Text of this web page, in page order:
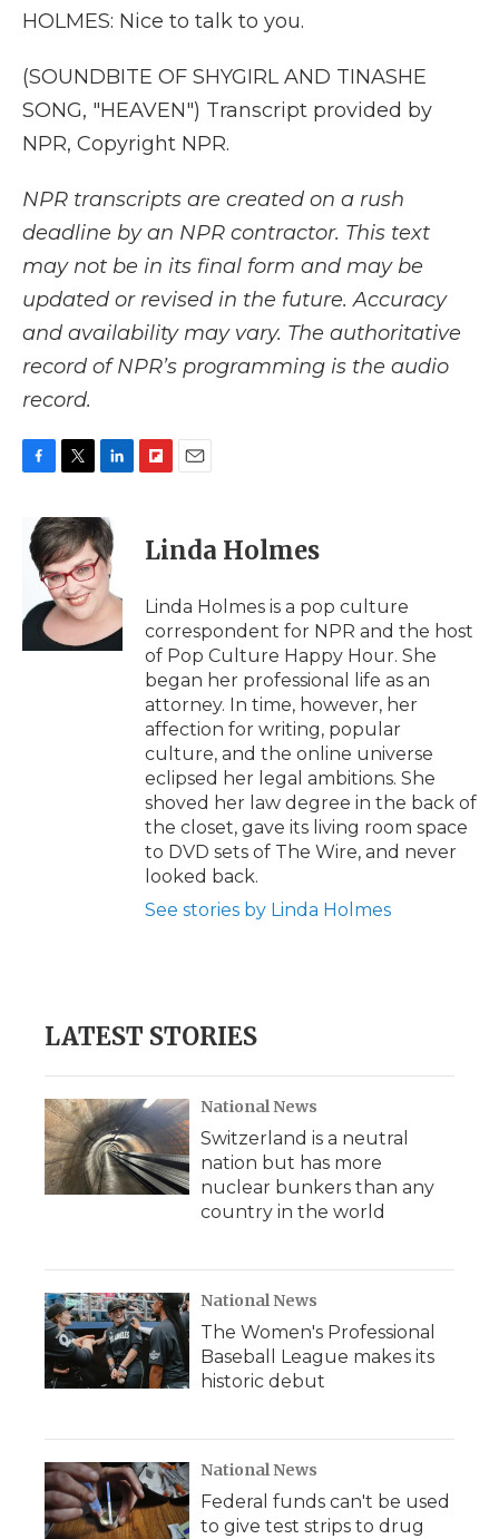
HOLMES: Nice to talk to you.
(SOUNDBITE OF SHYGIRL AND TINASHE
SONG, "HEAVEN") Transcript provided by
NPR, Copyright NPR.
NPR transcripts are created on a rush
deadline by an NPR contractor. This text
may not be in its final form and may be
updated or revised in the future. Accuracy
and availability may vary. The authoritative
record of NPR’s programming is the audio
record.
e
b
k
i
t
t
e
r
n
k
e
d
I
p
b
a
d
i
l
Linda Holmes
Linda Holmes is a pop culture
correspondent for NPR and the host
of Pop Culture Happy Hour. She
began her professional life as an
attorney. In time, however, her
affection for writing, popular
culture, and the online universe
eclipsed her legal ambitions. She
shoved her law degree in the back of
the closet, gave its living room space
to DVD sets of The Wire, and never
looked back.
See stories by Linda Holmes
LATEST STORIES
National News
Switzerland is a neutral
nation but has more
nuclear bunkers than any
country in the world
National News
The Women's Professional
Baseball League makes its
historic debut
National News
Federal funds can't be used
to give test strips to drug